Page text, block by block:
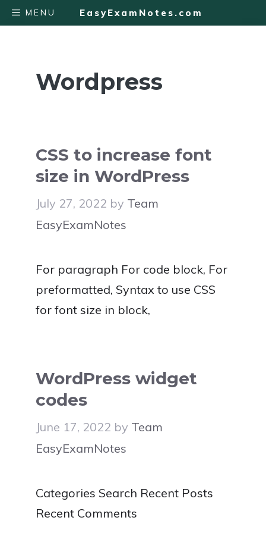
Skip
to
EasyExamNotes.com
MENU
Wordpress
CSS to increase font
size in WordPress
July 27, 2022 by Team
EasyExamNotes
For paragraph For code block, For
preformatted, Syntax to use CSS
for font size in block,
WordPress widget
codes
June 17, 2022 by Team
EasyExamNotes
Categories Search Recent Posts
Recent Comments